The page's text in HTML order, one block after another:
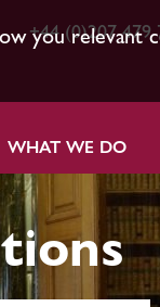
you relevant
+44 (0)207 479
WHAT WE DO